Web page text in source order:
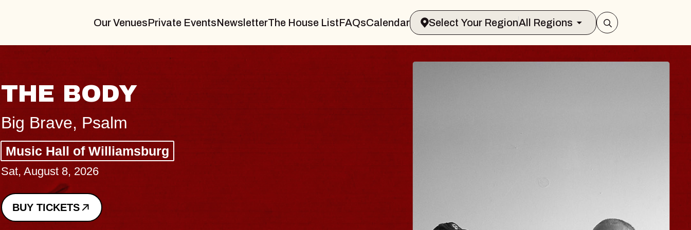
Our VenuesPrivate EventsNewsletterThe House ListFAQsCalendar Select Your RegionAll Regions
BLUES TRAVELER & GIN
BLOSSOMS
Spin Doctors
Constellation Brands Marvin Sands Performing Arts Center
- CMAC
Sun, August 9, 2026